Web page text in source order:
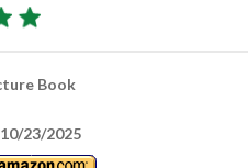
Book
23/2025